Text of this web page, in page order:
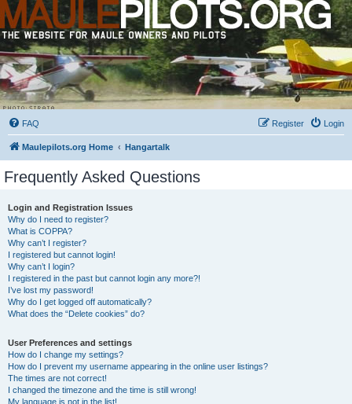
FAQ Login
Register
Maulepilots.org Home Hangartalk
Frequently Asked Questions
Login and Registration Issues
Why do I need to register?
What is COPPA?
Why can’t I register?
I registered but cannot login!
Why can’t I login?
I registered in the past but cannot login any more?!
I’ve lost my password!
Why do I get logged off automatically?
What does the “Delete cookies” do?
User Preferences and settings
How do I change my settings?
How do I prevent my username appearing in the online user listings?
The times are not correct!
I changed the timezone and the time is still wrong!
My language is not in the list!